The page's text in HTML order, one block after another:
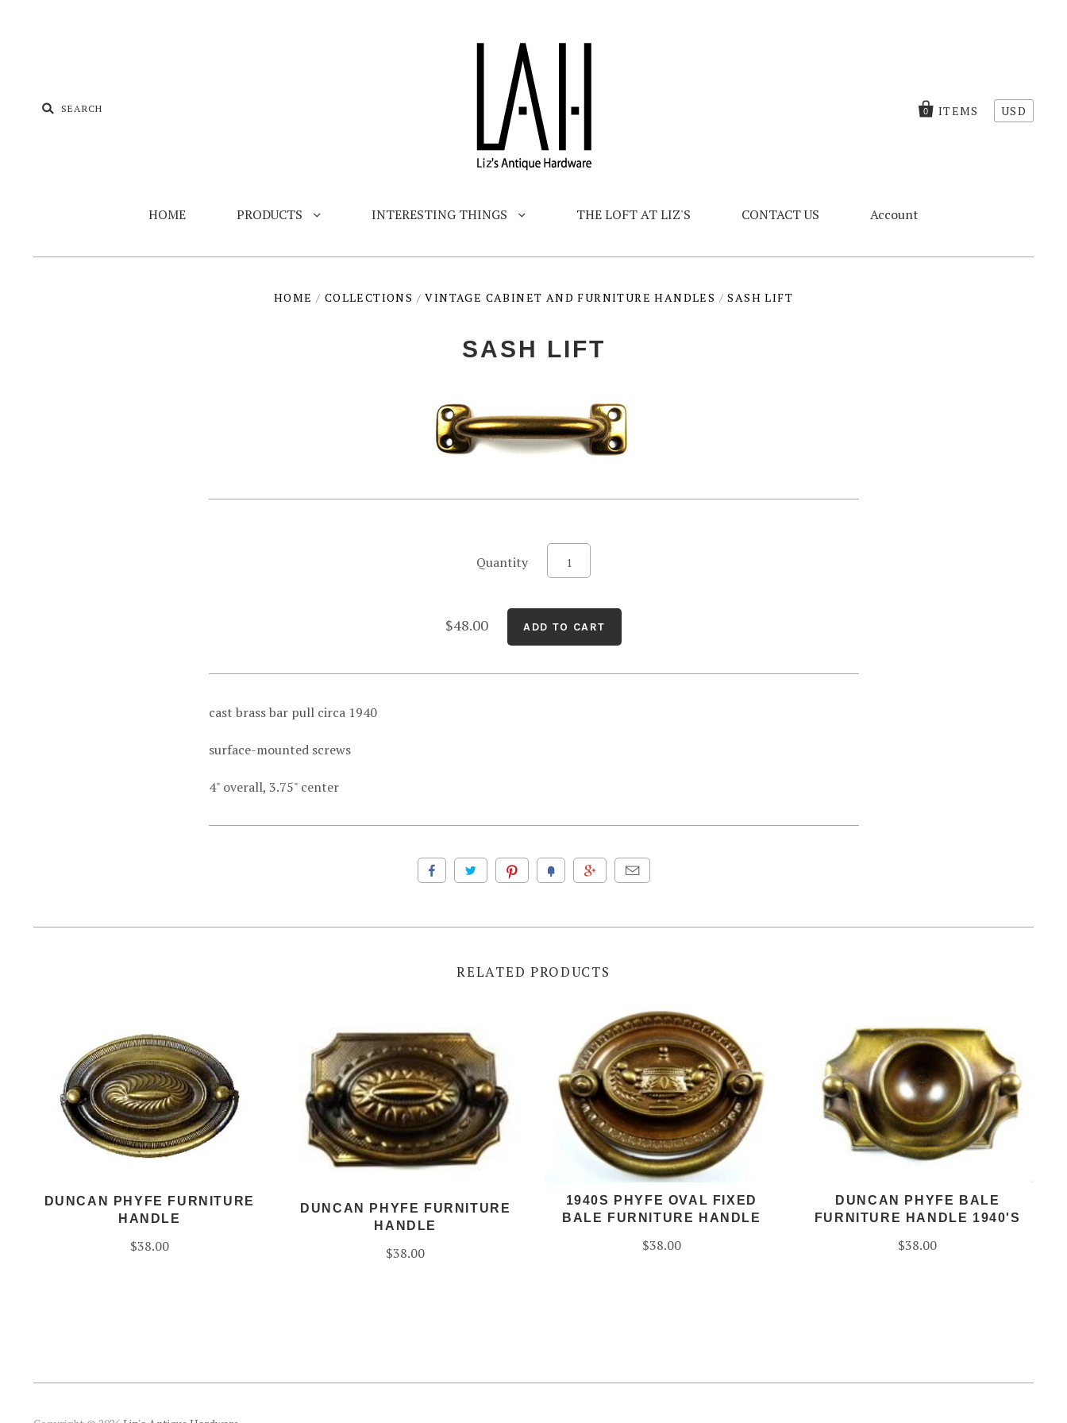
0 ITEMS USD
HOME PRODUCTS INTERESTING THINGS THE LOFT AT LIZ'S CONTACT US Account
HOME / COLLECTIONS / VINTAGE CABINET AND FURNITURE HANDLES / SASH LIFT
SASH LIFT
Quantity
$48.00
cast brass bar pull circa 1940
surface-mounted screws
4" overall, 3.75" center
RELATED PRODUCTS
DUNCAN PHYFE FURNITURE
HANDLE
$38.00
DUNCAN PHYFE FURNITURE
HANDLE
$38.00
1940S PHYFE OVAL FIXED
BALE FURNITURE HANDLE
$38.00
DUNCAN PHYFE BALE
FURNITURE HANDLE 1940'S
$38.00